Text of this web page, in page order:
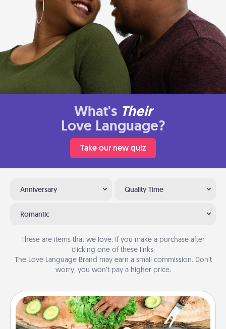
What's Their
Love Language?
Take our new quiz
Anniversary Quality Time
Romantic
These are items that we love. If you make a purchase after
clicking one of these links,
The Love Language Brand may earn a small commission. Don’t
worry, you won’t pay a higher price.
Cooking Class